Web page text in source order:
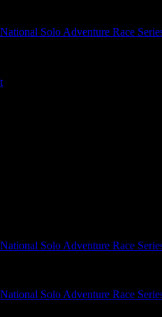
Solo Adventure Race
Solo Adventure Race
Solo Adventure Race